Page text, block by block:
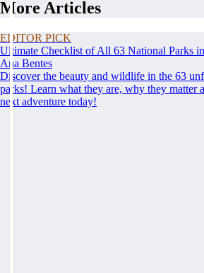
More Articles
EDITOR PICK
Ultimate Checklist of All 63 National Parks
Ana Bentes
Discover the beauty and wildlife in the 63
parks! Learn what they are, why they matter
next adventure today!